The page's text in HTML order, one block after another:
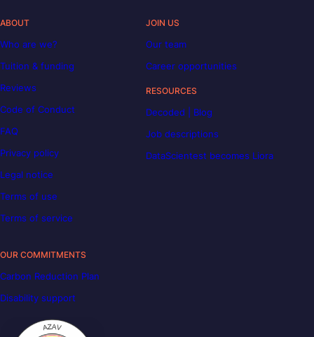
ABOUT
Who are we?
Tuition & funding
Reviews
Code of Conduct
FAQ
Privacy policy
Legal notice
Terms of use
Terms of service
JOIN US
Our team
Career opportunities
RESOURCES
Decoded | Blog
Job descriptions
DataScientest becomes Liora
OUR COMMITMENTS
Carbon Reduction Plan
Disability support